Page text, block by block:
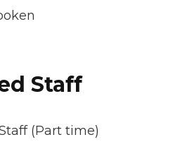
Staff
(Part time)